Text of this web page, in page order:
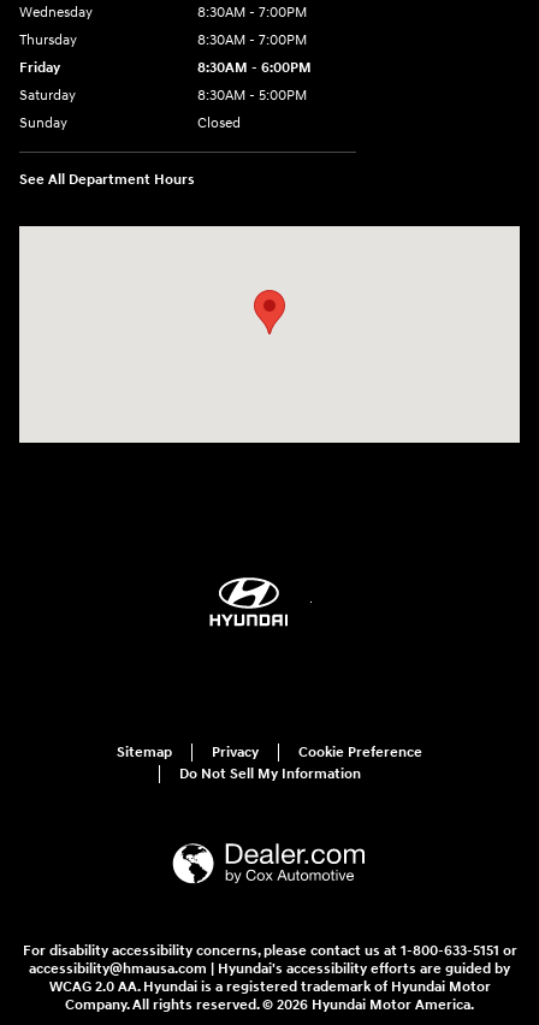
Wednesday
8:30AM - 7:00PM
Thursday
8:30AM - 7:00PM
Friday
8:30AM - 6:00PM
Saturday
8:30AM - 5:00PM
Sunday
Closed
See All Department Hours
Sitemap Privacy
Cookie Preference
Do Not Sell My Information
For disability accessibility concerns, please contact us at 1-800-633-5151 or
accessibility@hmausa.com | Hyundai's accessibility efforts are guided by
WCAG 2.0 AA. Hyundai is a registered trademark of Hyundai Motor
Company. All rights reserved. © 2026 Hyundai Motor America.